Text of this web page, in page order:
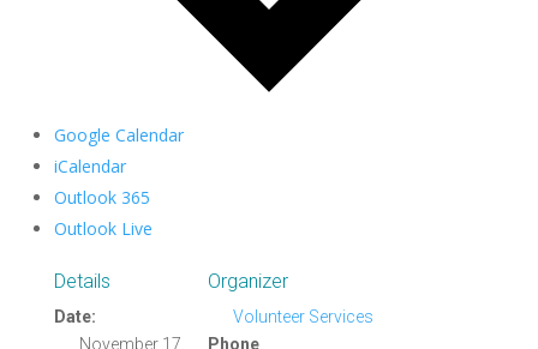
Google Calendar
iCalendar
Outlook 365
Outlook Live
Details
Date:
November 17,
Organizer
Volunteer Services
Phone